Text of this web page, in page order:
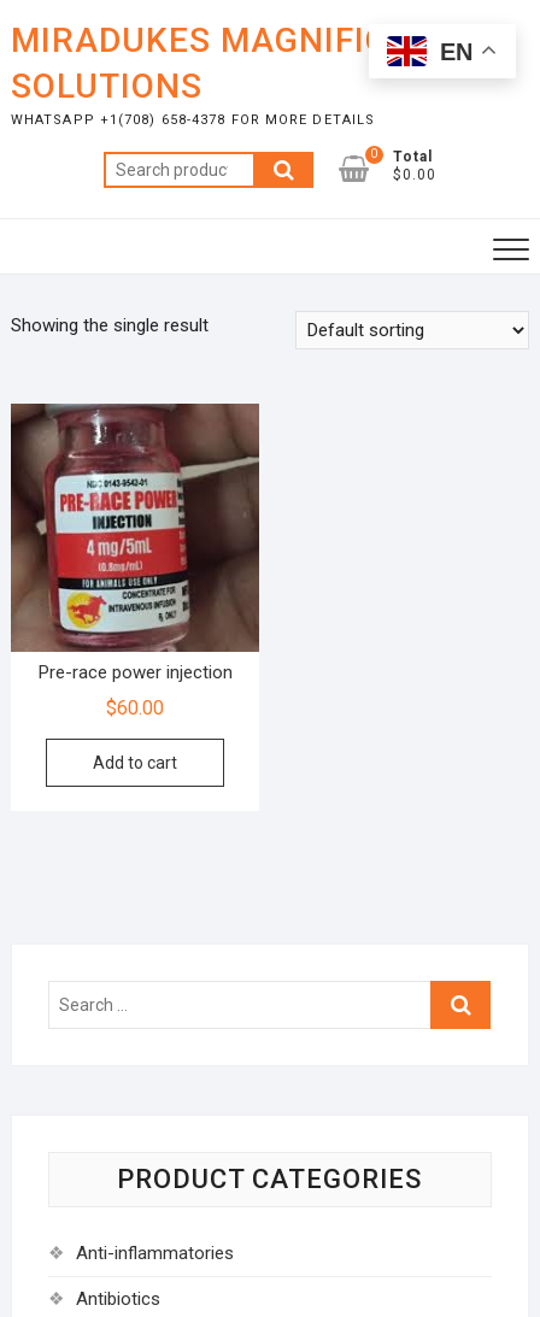
content
MIRADUKES MAGNIFICENT
SOLUTIONS
WHATSAPP +1(708) 658-4378 FOR MORE DETAILS
Search
for:
0
Total
$0.00
Showing the single result
Pre-race power injection
$60.00
Add to cart
Search
PRODUCT CATEGORIES
Anti-inflammatories
Antibiotics
EN